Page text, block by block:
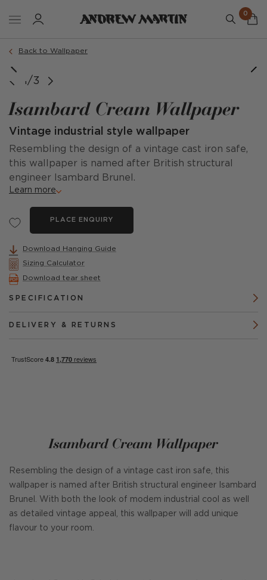
0
Back to Wallpaper
1/3
Isambard Cream Wallpaper
Vintage industrial style wallpaper
Resembling the design of a vintage cast iron safe,
this wallpaper is named after British structural
engineer Isambard Brunel.
Learn more
PLACE ENQUIRY
Download Hanging Guide
Sizing Calculator
Download tear sheet
SPECIFICATION
DELIVERY & RETURNS
Isambard Cream Wallpaper
Resembling the design of a vintage cast iron safe, this
wallpaper is named after British structural engineer Isambard
Brunel. With both the look of modem industrial cool as well
as detailed vintage appeal, this wallpaper will add unique
flavour to your room.